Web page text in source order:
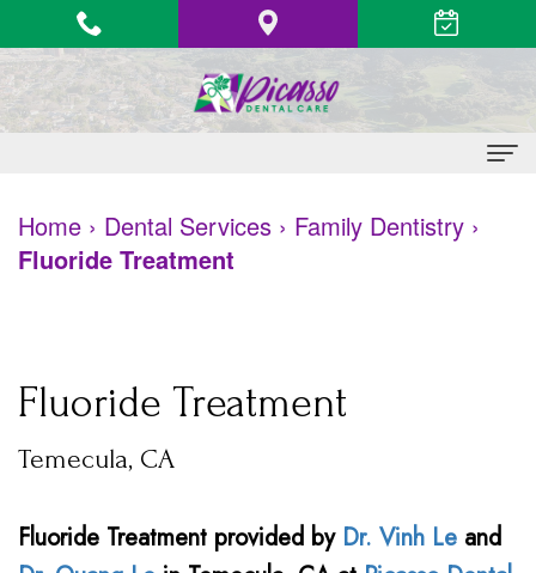
Home
About
Le,
DDS
Le,
Information
Heart
Awareness
Dental
Family
Contact
Home › Dental Services › Family Dentistry ›
Fluoride Treatment
Fluoride Treatment
Temecula, CA
Fluoride Treatment provided by Dr. Vinh Le and